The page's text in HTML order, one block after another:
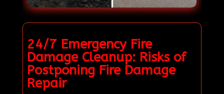
24/7 Emergency Fire
Damage Cleanup: Risks of
Postponing Fire Damage
Repair